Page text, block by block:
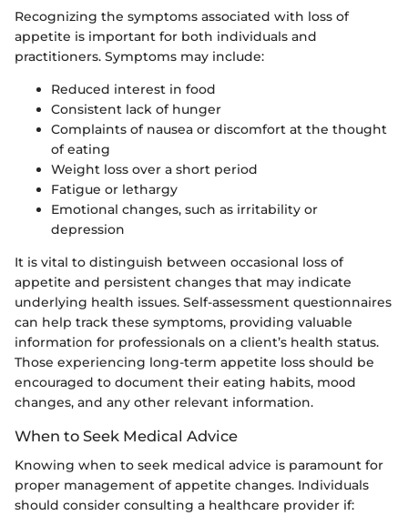
Recognizing the symptoms associated with loss of
appetite is important for both individuals and
practitioners. Symptoms may include:
Reduced interest in food
Consistent lack of hunger
Complaints of nausea or discomfort at the thought
of eating
Weight loss over a short period
Fatigue or lethargy
Emotional changes, such as irritability or
depression
It is vital to distinguish between occasional loss of
appetite and persistent changes that may indicate
underlying health issues. Self-assessment questionnaires
can help track these symptoms, providing valuable
information for professionals on a client’s health status.
Those experiencing long-term appetite loss should be
encouraged to document their eating habits, mood
changes, and any other relevant information.
When to Seek Medical Advice
Knowing when to seek medical advice is paramount for
proper management of appetite changes. Individuals
should consider consulting a healthcare provider if: